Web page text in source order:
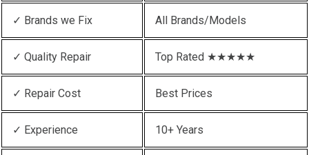
✓ Brands we Fix All Brands/Models
✓ Quality Repair Top Rated ★★★★★
✓ Repair Cost Best Prices
✓ Experience 10+ Years